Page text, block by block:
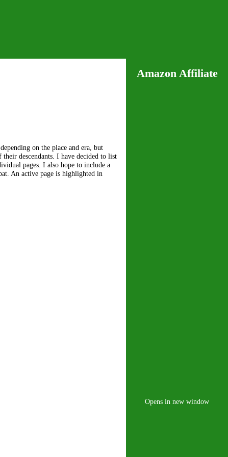
on the place and era, but
descendants. I have decided to list
pages. I also hope to include a
An active page is highlighted in
Amazon Affiliate
Opens in new window